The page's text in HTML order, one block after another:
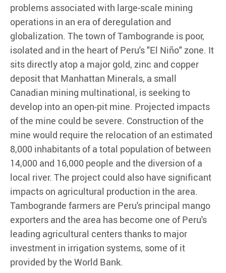
problems associated with large-scale mining
operations in an era of deregulation and
globalization. The town of Tambogrande is poor,
isolated and in the heart of Peru's "El Niño" zone. It
sits directly atop a major gold, zinc and copper
deposit that Manhattan Minerals, a small
Canadian mining multinational, is seeking to
develop into an open-pit mine. Projected impacts
of the mine could be severe. Construction of the
mine would require the relocation of an estimated
8,000 inhabitants of a total population of between
14,000 and 16,000 people and the diversion of a
local river. The project could also have significant
impacts on agricultural production in the area.
Tambogrande farmers are Peru's principal mango
exporters and the area has become one of Peru's
leading agricultural centers thanks to major
investment in irrigation systems, some of it
provided by the World Bank.